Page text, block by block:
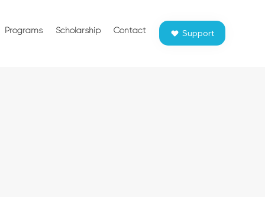
Programs Scholarship Contact Support